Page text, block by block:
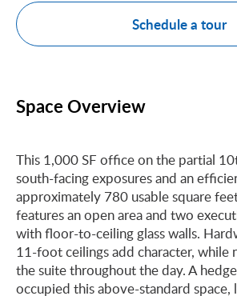
Schedule a tour
Space Overview
This 1,000 SF office on the partial
south-facing exposures and an
approximately 780 usable square
features an open area and two
with floor-to-ceiling glass walls.
11-foot ceilings add character, while
the suite throughout the day. A
occupied this above-standard space,